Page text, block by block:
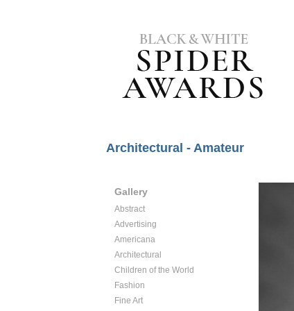
Architectural - Amateur
Gallery
Abstract
Advertising
Americana
Architectural
Children of the World
Fashion
Fine Art